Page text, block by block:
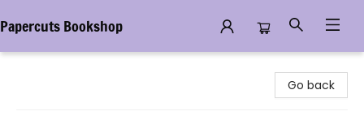
Papercuts Bookshop
Go back